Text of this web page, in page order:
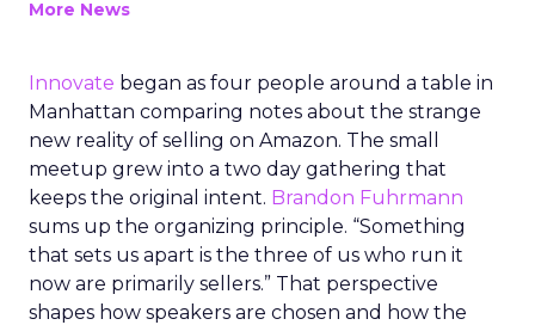
More News
Innovate began as four people around a table in
Manhattan comparing notes about the strange
new reality of selling on Amazon. The small
meetup grew into a two day gathering that
keeps the original intent. Brandon Fuhrmann
sums up the organizing principle. “Something
that sets us apart is the three of us who run it
now are primarily sellers.” That perspective
shapes how speakers are chosen and how the